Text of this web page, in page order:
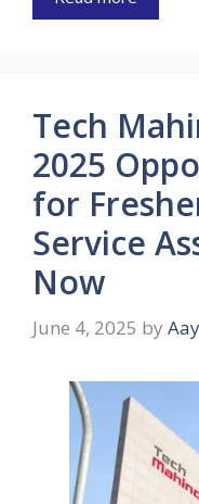
Tech
2025
for
Service
Now
June 4, 2025 by